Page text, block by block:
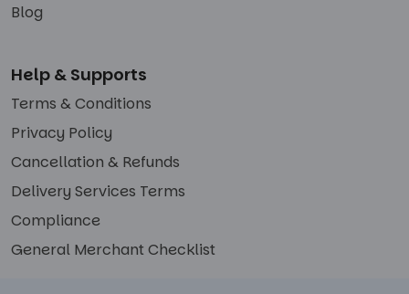
Blog
Help & Supports
Terms & Conditions
Privacy Policy
Cancellation & Refunds
Delivery Services Terms
Compliance
General Merchant Checklist